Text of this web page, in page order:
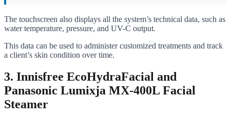
The touchscreen also displays all the system’s technical data, such as
water temperature, pressure, and UV-C output.
This data can be used to administer customized treatments and track
a client’s skin condition over time.
3. Innisfree EcoHydraFacial and
Panasonic Lumixja MX-400L Facial
Steamer